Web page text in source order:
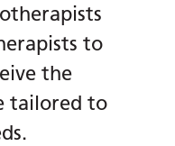
to
the
tailored to